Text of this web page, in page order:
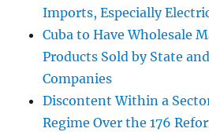
Imports, Especially
Cuba to Have Wholesale
Products Sold by State
Companies
Discontent Within a
Regime Over the 176